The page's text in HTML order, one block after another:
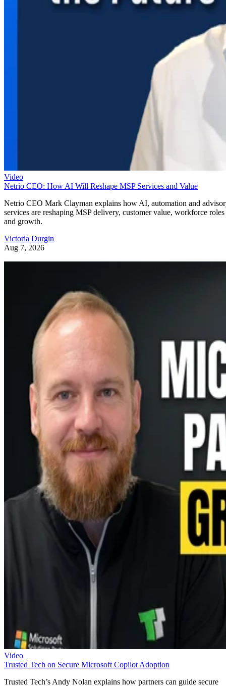
Video
Netrio CEO: How AI Will Reshape MSP Services and Value
Netrio CEO Mark Clayman explains how AI, automation and
services are reshaping MSP delivery, customer value, workforce roles
and growth.
Victoria Durgin
Aug 7, 2026
Video
Trusted Tech on Secure Microsoft Copilot Adoption
Trusted Tech’s Andy Nolan explains how partners can guide secure